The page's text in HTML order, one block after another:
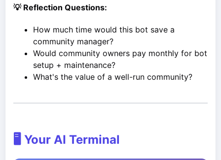
💡 Reflection Questions:
How much time would this bot save a
community manager?
Would community owners pay monthly for bot
setup + maintenance?
What's the value of a well-run community?
🖥️ Your AI Terminal